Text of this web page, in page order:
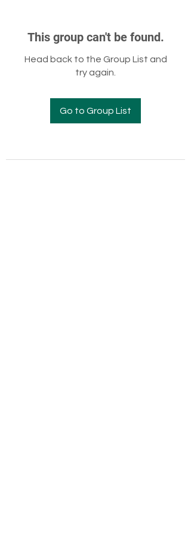
This group can't be found.
Head back to the Group List and
try again.
Go to Group List